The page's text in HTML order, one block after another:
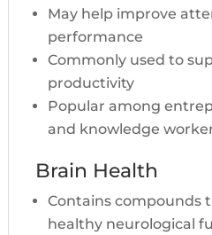
May help improve
performance
Commonly used to
productivity
Popular among
and knowledge
Brain Health
Contains compounds
healthy neurological